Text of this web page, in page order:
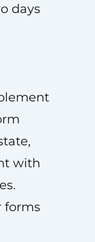
days
with
forms